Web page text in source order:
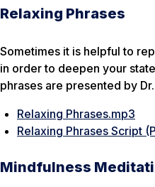
Relaxing Phrases
Sometimes it is helpful to
in order to deepen your
phrases are presented by
Relaxing Phrases.mp3
Relaxing Phrases Script
Mindfulness